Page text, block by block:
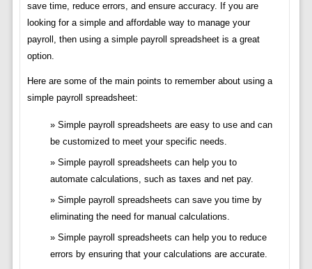
save time, reduce errors, and ensure accuracy. If you are
looking for a simple and affordable way to manage your
payroll, then using a simple payroll spreadsheet is a great
option.
Here are some of the main points to remember about using a
simple payroll spreadsheet:
Simple payroll spreadsheets are easy to use and can
be customized to meet your specific needs.
Simple payroll spreadsheets can help you to
automate calculations, such as taxes and net pay.
Simple payroll spreadsheets can save you time by
eliminating the need for manual calculations.
Simple payroll spreadsheets can help you to reduce
errors by ensuring that your calculations are accurate.